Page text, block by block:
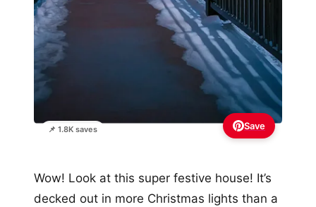
📌 1.8K saves Save
Wow! Look at this super festive house! It’s
decked out in more Christmas lights than a